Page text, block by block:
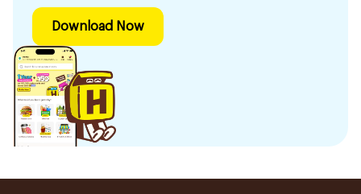
Download Now